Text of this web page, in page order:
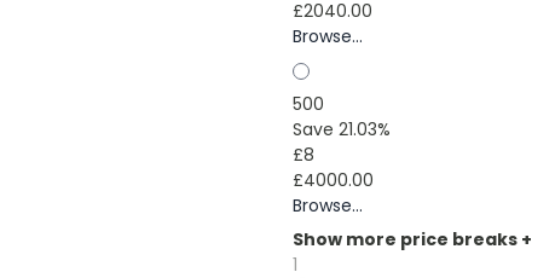
£2040.00
Browse...
500
Save 21.03%
£8
£4000.00
Browse...
Show more price breaks +
1